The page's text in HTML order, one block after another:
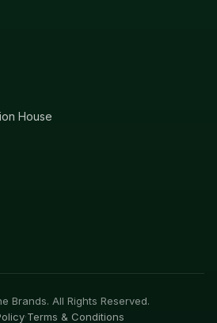
House
Brands. All Rights Reserved.
·Terms & Conditions